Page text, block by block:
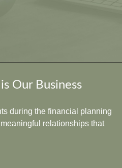
Our Business
during the financial planning
relationships that